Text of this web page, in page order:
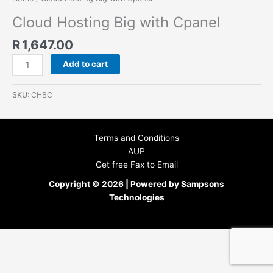
Cloud Hosting Big with Cpanel
R1,647.00
Add to cart
SKU: CHBC
Terms and Conditions
AUP
Get free Fax to Email
Copyright © 2026 | Powered by Sampsons
Technologies